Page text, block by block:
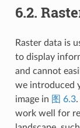
6.2.
Raster data is
to display
and cannot
we introduced
image in 图 6.3.
work well for